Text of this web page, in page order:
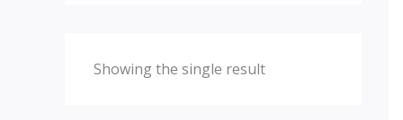
Showing the single result